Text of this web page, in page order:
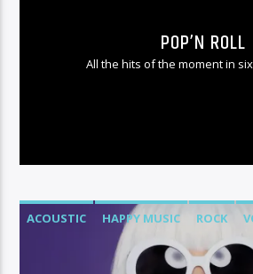
POP’N ROLL
All the hits of the moment in
ACOUSTIC HAPPY MUSIC ROCK